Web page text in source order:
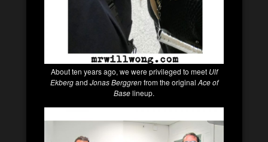
About ten years ago, we were privileged to meet Ulf
Ekbergand Jonas Berggrenfrom the original Ace of
Baselineup.